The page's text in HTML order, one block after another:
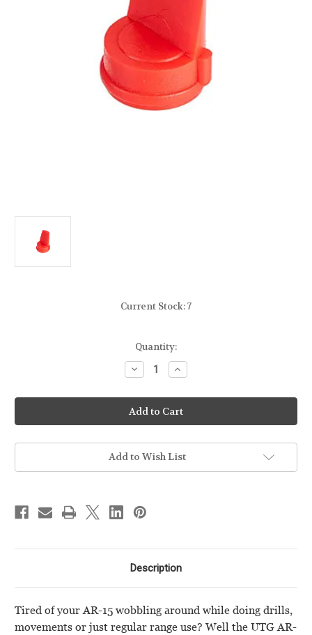
Current Stock:7
Quantity:
Decrease
Quantity
[LEAPERS]
UTG
-
MODEL
RECEIVER
WEDGE
Increase
Quantity
[LEAPERS]
UTG
-
MODEL
RECEIVER
WEDGE
Add to Wish List
Description
Tired of your AR-15 wobbling around while doing drills,
movements or just regular range use? Well the UTG AR-